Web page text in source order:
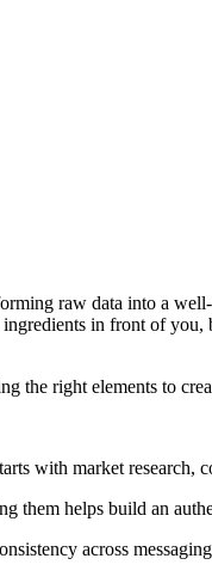
raw data into a
in front of
right elements to
with market research,
them helps build an
across